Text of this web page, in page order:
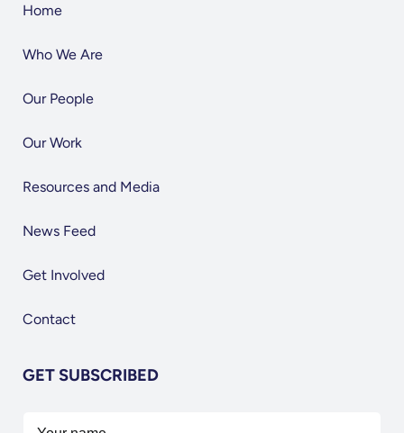
Home
Who We Are
Our People
Our Work
Resources and Media
News Feed
Get Involved
Contact
GET SUBSCRIBED